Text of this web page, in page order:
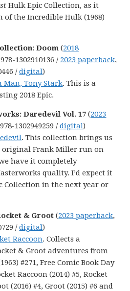
Hulk Epic Collection, as it
of the Incredible Hulk (1968)
Doom(2018
1302910136 / 2023 paperback,
/digital)
Man, Tony Stark. This is a
2018 Epic.
Daredevil Vol. 17 (2023
1302949259 /digital)
. This collection brings us
original Frank Miller run on
have it completely
quality. I’d expect it
Collection in the next year or
& Groot (2023 paperback,
/digital)
Raccoon. Collects a
& Groot adventures from
#271, Free Comic Book Day
Raccoon (2014) #5, Rocket
(2016) #4, Groot (2015) #6 and